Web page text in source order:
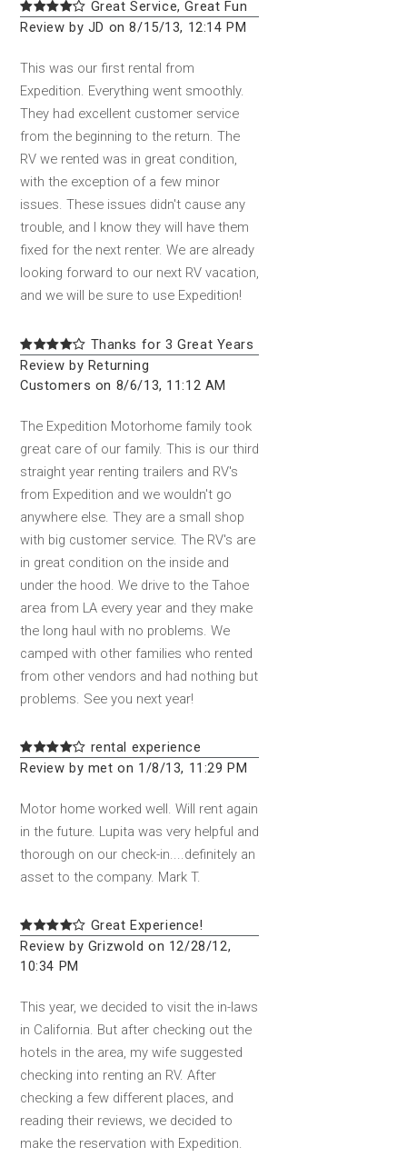
Great Service, Great Fun
Review by JD on 8/15/13, 12:14 PM
This was our first rental from
Expedition. Everything went smoothly.
They had excellent customer service
from the beginning to the return. The
RV we rented was in great condition,
with the exception of a few minor
issues. These issues didn't cause any
trouble, and I know they will have them
fixed for the next renter. We are already
looking forward to our next RV vacation,
and we will be sure to use Expedition!
Thanks for 3 Great Years
Review by Returning
Customers on 8/6/13, 11:12 AM
The Expedition Motorhome family took
great care of our family. This is our third
straight year renting trailers and RV's
from Expedition and we wouldn't go
anywhere else. They are a small shop
with big customer service. The RV's are
in great condition on the inside and
under the hood. We drive to the Tahoe
area from LA every year and they make
the long haul with no problems. We
camped with other families who rented
from other vendors and had nothing but
problems. See you next year!
rental experience
Review by met on 1/8/13, 11:29 PM
Motor home worked well. Will rent again
in the future. Lupita was very helpful and
thorough on our check-in....definitely an
asset to the company. Mark T.
Great Experience!
Review by Grizwold on 12/28/12,
10:34 PM
This year, we decided to visit the in-laws
in California. But after checking out the
hotels in the area, my wife suggested
checking into renting an RV. After
checking a few different places, and
reading their reviews, we decided to
make the reservation with Expedition.